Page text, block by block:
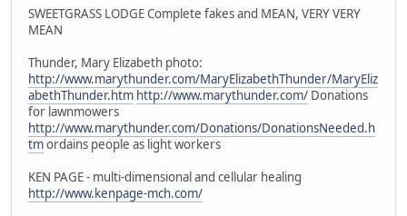
SWEETGRASS LODGE Complete fakes and MEAN, VERY VERY
MEAN
Thunder, Mary Elizabeth photo:
http://www.marythunder.com/MaryElizabethThunder/MaryEliz
abethThunder.htm http://www.marythunder.com/ Donations
for lawnmowers
http://www.marythunder.com/Donations/DonationsNeeded.h
tmordains people as light workers
KEN PAGE - multi-dimensional and cellular healing
http://www.kenpage-mch.com/